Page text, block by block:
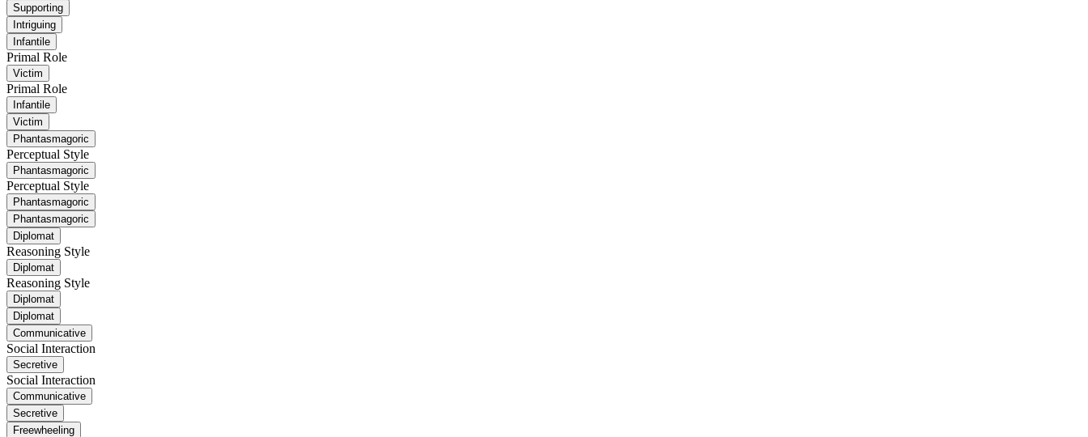
Supporting
Intriguing
Infantile
Primal Role
Victim
Primal Role
Infantile
Victim
Phantasmagoric
Perceptual Style
Phantasmagoric
Perceptual Style
Phantasmagoric
Phantasmagoric
Diplomat
Reasoning Style
Diplomat
Reasoning Style
Diplomat
Diplomat
Communicative
Social Interaction
Secretive
Social Interaction
Communicative
Secretive
Freewheeling